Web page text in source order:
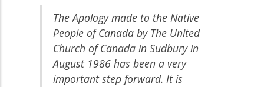
The Apology made to the Native
People of Canada by The United
Church of Canada in Sudbury in
August 1986 has been a very
important step forward. It is